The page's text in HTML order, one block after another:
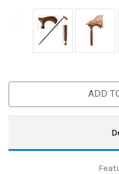
ADD